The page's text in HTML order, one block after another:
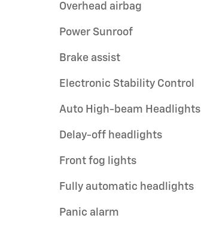
Overhead airbag
Power Sunroof
Brake assist
Electronic Stability Control
Auto High-beam Headlights
Delay-off headlights
Front fog lights
Fully automatic headlights
Panic alarm